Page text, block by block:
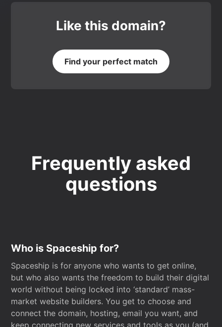
Like this domain?
Find your perfect match
Frequently asked
questions
Who is Spaceship for?
Spaceship is for anyone who wants to get online,
but who also wants the freedom to build their digital
world without being locked into ‘standard’ mass-
market website builders. You get to choose and
connect the domain, hosting, email you want, and
keep connecting new services and tools as you (and